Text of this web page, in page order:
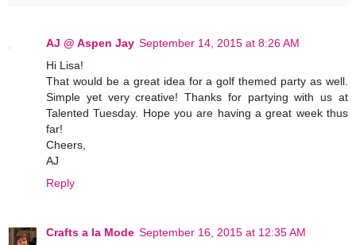
AJ @ Aspen Jay September 14, 2015 at 8:26 AM
Hi Lisa!
That would be a great idea for a golf themed party as well.
Simple yet very creative! Thanks for partying with us at
Talented Tuesday. Hope you are having a great week thus
far!
Cheers,
AJ
Reply
Crafts a la Mode September 16, 2015 at 12:35 AM